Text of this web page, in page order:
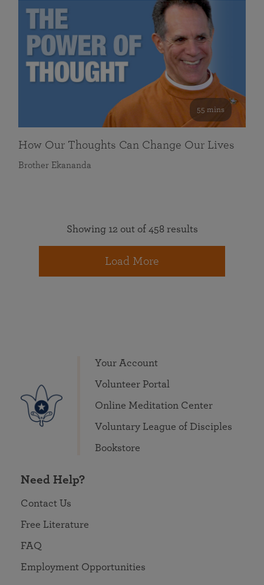
55 mins
How Our Thoughts Can Change Our Lives
Brother Ekananda
Showing 12 out of 458 results
Load More
Your Account
Volunteer Portal
Online Meditation Center
Voluntary League of Disciples
Bookstore
Need Help?
Contact Us
Free Literature
FAQ
Employment Opportunities